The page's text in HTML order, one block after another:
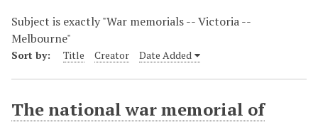
Subject is exactly "War memorials -- Victoria --
Melbourne"
Sort by: Title Creator Date Added
The national war memorial of